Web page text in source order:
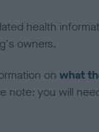
health
owners.
on what
note: you will